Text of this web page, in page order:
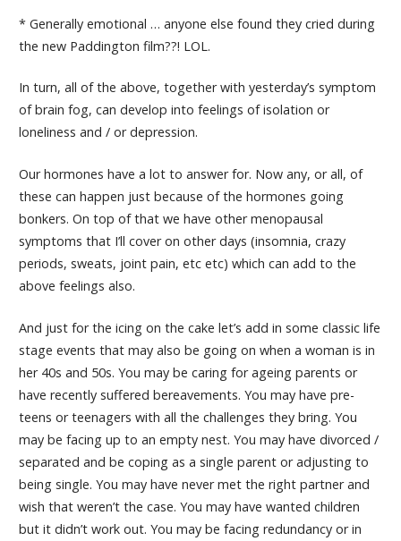
* Generally emotional … anyone else found they cried during
the new Paddington film??! LOL.
In turn, all of the above, together with yesterday’s symptom
of brain fog, can develop into feelings of isolation or
loneliness and / or depression.
Our hormones have a lot to answer for. Now any, or all, of
these can happen just because of the hormones going
bonkers. On top of that we have other menopausal
symptoms that I’ll cover on other days (insomnia, crazy
periods, sweats, joint pain, etc etc) which can add to the
above feelings also.
And just for the icing on the cake let’s add in some classic life
stage events that may also be going on when a woman is in
her 40s and 50s. You may be caring for ageing parents or
have recently suffered bereavements. You may have pre-
teens or teenagers with all the challenges they bring. You
may be facing up to an empty nest. You may have divorced /
separated and be coping as a single parent or adjusting to
being single. You may have never met the right partner and
wish that weren’t the case. You may have wanted children
but it didn’t work out. You may be facing redundancy or in